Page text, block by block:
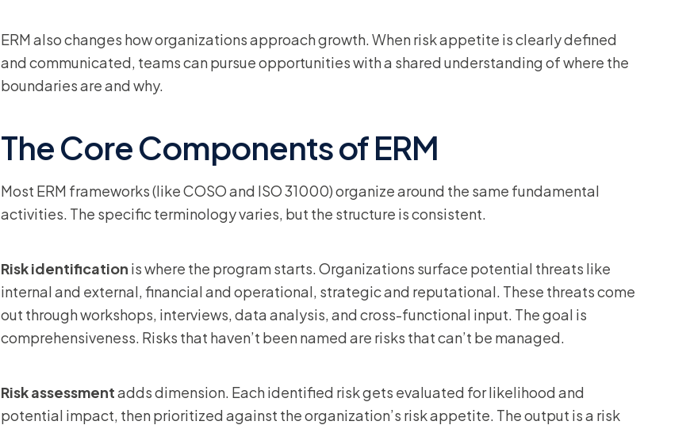
ERM also changes how organizations approach growth. When risk appetite is clearly defined
and communicated, teams can pursue opportunities with a shared understanding of where the
boundaries are and why.
The Core Components of ERM
Most ERM frameworks (like COSO and ISO 31000) organize around the same fundamental
activities. The specific terminology varies, but the structure is consistent.
Risk identification is where the program starts. Organizations surface potential threats like
internal and external, financial and operational, strategic and reputational. These threats come
out through workshops, interviews, data analysis, and cross-functional input. The goal is
comprehensiveness. Risks that haven’t been named are risks that can’t be managed.
Risk assessmentadds dimension. Each identified risk gets evaluated for likelihood and
potential impact, then prioritized against the organization’s risk appetite. The output is a risk